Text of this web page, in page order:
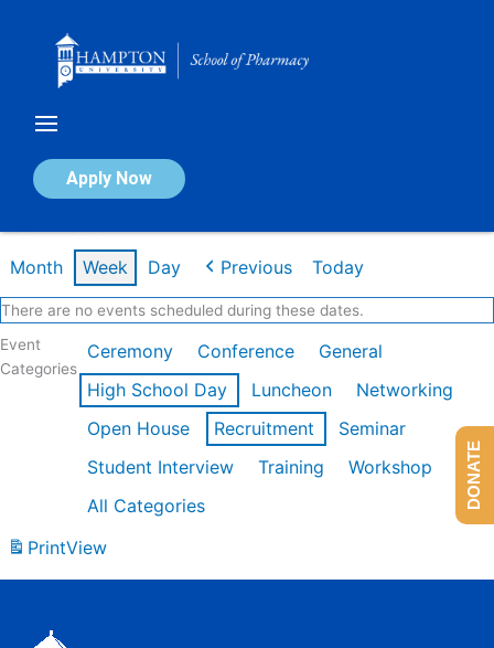
Apply Now
Calendar of Events
Month Week Day Previous Today
There are no events scheduled during these dates.
Event
Categories
Ceremony Conference
General
High School Day
Luncheon
Networking
Open House
Recruitment
Seminar
Student Interview
Training
Workshop
All Categories
PrintView
DONATE